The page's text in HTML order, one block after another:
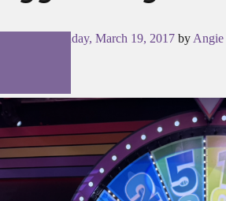
Sunday, March 19, 2017 by Angie